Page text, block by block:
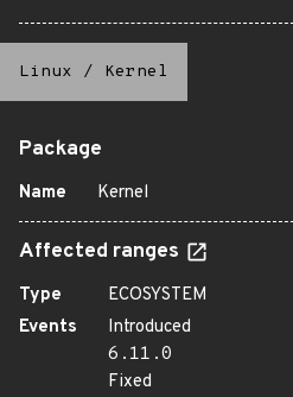
Linux / Kernel
Package
Name Kernel
Affected ranges
Type
ECOSYSTEM
Events
Introduced
6.11.0
Fixed